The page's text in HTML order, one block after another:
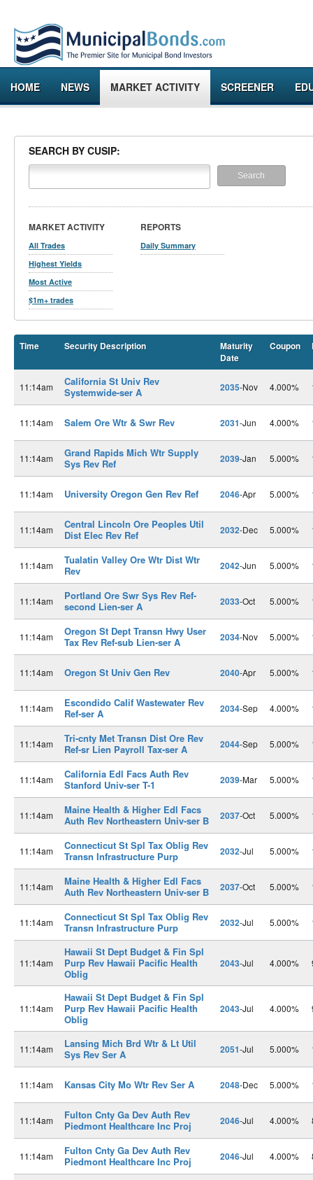
HOME NEWS MARKET ACTIVITY SCREENER
SEARCH BY CUSIP:
MARKET ACTIVITY
All Trades
Highest Yields
Most Active
$1m+ trades
REPORTS
Daily Summary
Time Security Description
Maturity
Date
Coupon
11:14am
California St Univ Rev
Systemwide-ser A
2035-Nov 4.000%
11:14am Salem Ore Wtr & Swr Rev 2031-Jun 4.000%
11:14am
Grand Rapids Mich Wtr Supply
Sys Rev Ref
2039-Jan 5.000%
11:14am University Oregon Gen Rev Ref 2046-Apr 5.000%
11:14am
Central Lincoln Ore Peoples Util
Dist Elec Rev Ref
2032-Dec 5.000%
11:14am
Tualatin Valley Ore Wtr Dist Wtr
Rev
2042-Jun 5.000%
11:14am
Portland Ore Swr Sys Rev Ref-
second Lien-ser A
2033-Oct 5.000%
11:14am
Oregon St Dept Transn Hwy User
Tax Rev Ref-sub Lien-ser A
2034-Nov 5.000%
11:14am Oregon St Univ Gen Rev 2040-Apr 5.000%
11:14am
Escondido Calif Wastewater Rev
Ref-ser A
2034-Sep 4.000%
11:14am
Tri-cnty Met Transn Dist Ore Rev
Ref-sr Lien Payroll Tax-ser A
2044-Sep 5.000%
11:14am
California Edl Facs Auth Rev
Stanford Univ-ser T-1
2039-Mar 5.000%
11:14am
Maine Health & Higher Edl Facs
Auth Rev Northeastern Univ-ser B
2037-Oct 5.000%
11:14am
Connecticut St Spl Tax Oblig Rev
Transn Infrastructure Purp
2032-Jul 5.000%
11:14am
Maine Health & Higher Edl Facs
Auth Rev Northeastern Univ-ser B
2037-Oct 5.000%
11:14am
Connecticut St Spl Tax Oblig Rev
Transn Infrastructure Purp
2032-Jul 5.000%
11:14am
Hawaii St Dept Budget & Fin Spl
Purp Rev Hawaii Pacific Health
Oblig
2043-Jul 4.000%
11:14am
Hawaii St Dept Budget & Fin Spl
Purp Rev Hawaii Pacific Health
Oblig
2043-Jul 4.000%
11:14am
Lansing Mich Brd Wtr & Lt Util
Sys Rev Ser A
2051-Jul 5.000%
11:14am Kansas City Mo Wtr Rev Ser A 2048-Dec 5.000%
11:14am
Fulton Cnty Ga Dev Auth Rev
Piedmont Healthcare Inc Proj
2046-Jul 4.000%
11:14am
Fulton Cnty Ga Dev Auth Rev
Piedmont Healthcare Inc Proj
2046-Jul 4.000%